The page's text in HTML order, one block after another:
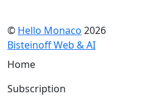
© Hello Monaco 2026
Bisteinoff Web & AI
Home
Subscription